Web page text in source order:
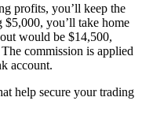
profits, you’ll keep the
you’ll take home
would be $14,500,
commission is applied
account.
help secure your trading